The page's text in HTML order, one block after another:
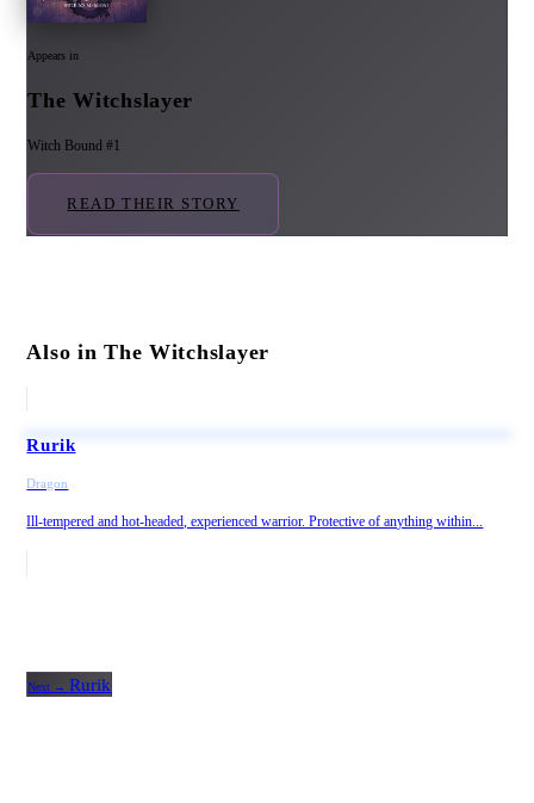
Appears in
The Witchslayer
Witch Bound #1
READ THEIR STORY
Also in The Witchslayer
Rurik
Dragon
Ill-tempered and hot-headed, experienced warrior. Protective of anything within...
Next →Rurik